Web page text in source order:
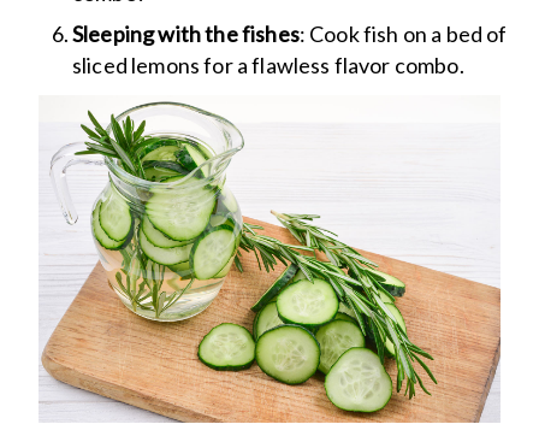
Sleeping with the fishes: Cook fish on a bed of
sliced lemons for a flawless flavor combo.